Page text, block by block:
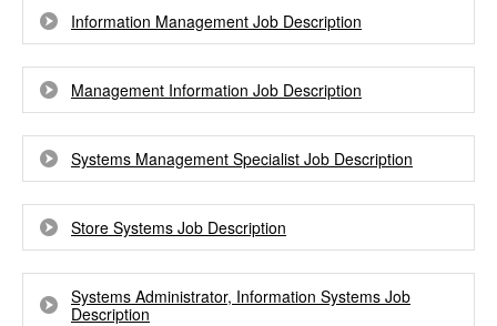
Information Management Job Description
Management Information Job Description
Systems Management Specialist Job Description
Store Systems Job Description
Systems Administrator, Information Systems Job
Description